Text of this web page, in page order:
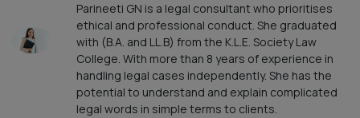
Parineeti GN is a legal consultant who prioritises
ethical and professional conduct. She graduated
with (B.A. and LL.B) from the K.L.E. Society Law
College. With more than 8 years of experience in
handling legal cases independently. She has the
potential to understand and explain complicated
legal words in simple terms to clients.